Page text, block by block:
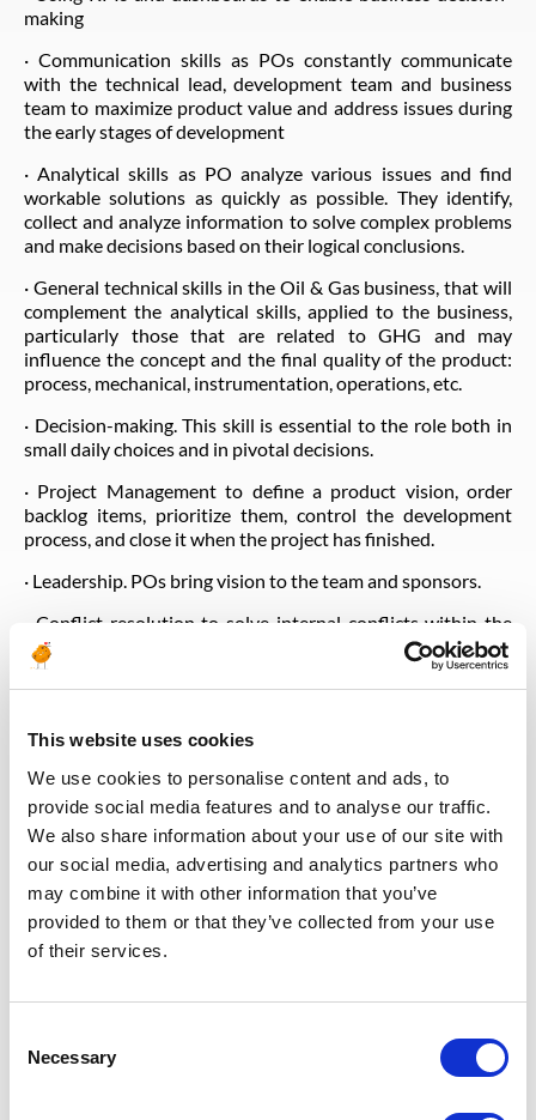
This website uses cookies
We use cookies to personalise content and ads, to
provide social media features and to analyse our traffic.
We also share information about your use of our site with
our social media, advertising and analytics partners who
may combine it with other information that you’ve
provided to them or that they’ve collected from your use
of their services.
Selection
Necessary
making
· Communication skills as POs constantly communicate
with the technical lead, development team and business
team to maximize product value and address issues during
the early stages of development
· Analytical skills as PO analyze various issues and find
workable solutions as quickly as possible. They identify,
collect and analyze information to solve complex problems
and make decisions based on their logical conclusions.
· General technical skills in the Oil & Gas business, that will
complement the analytical skills, applied to the business,
particularly those that are related to GHG and may
influence the concept and the final quality of the product:
process, mechanical, instrumentation, operations, etc.
· Decision-making. This skill is essential to the role both in
small daily choices and in pivotal decisions.
· Project Management to define a product vision, order
backlog items, prioritize them, control the development
process, and close it when the project has finished.
· Leadership. POs bring vision to the team and sponsors.
· Conflict resolution to solve internal conflicts within the
team and with other teams.
· Time management as digital products are time-sensitive,
team on track by delegating tasks and providing updates to
interferes with their ability to meet a deadline, the product
owner can work with the business and stakeholders to find
a solution
· Data Management skills: BBDD, PowerQuery, PowerBI,
etc
· Fluent in English
documents and presentations
· Digital skills: Basic knowledge about data governance,
monitoring, digital solutions development, product